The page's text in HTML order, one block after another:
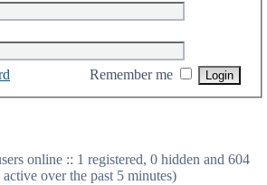
Remember me
online :: 1 registered, 0 hidden and 604
active over the past 5 minutes)